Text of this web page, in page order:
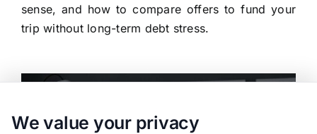
sense, and how to compare offers to fund your
trip without long-term debt stress.
We value your privacy